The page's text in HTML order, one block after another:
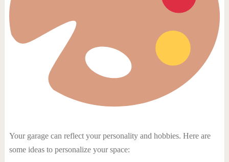
Your garage can reflect your personality and hobbies. Here are
some ideas to personalize your space: